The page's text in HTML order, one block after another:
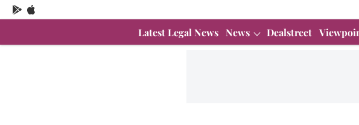
Latest Legal News News Dealstreet